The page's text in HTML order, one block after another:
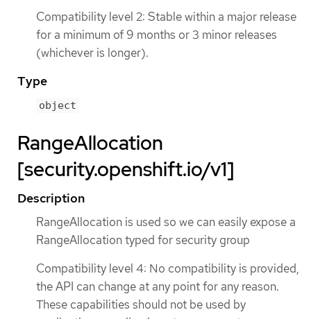
Compatibility level 2: Stable within a major release
for a minimum of 9 months or 3 minor releases
(whichever is longer).
Type
object
RangeAllocation
[security.openshift.io/v1]
Description
RangeAllocation is used so we can easily expose a
RangeAllocation typed for security group
Compatibility level 4: No compatibility is provided,
the API can change at any point for any reason.
These capabilities should not be used by